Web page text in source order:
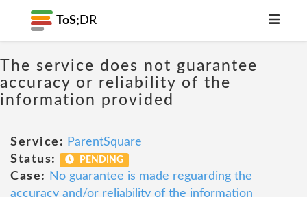
ToS; DR
The service does not guarantee
accuracy or reliability of the
information provided
Service: ParentSquare
Status:
PENDING
Case:
No guarantee is made reguarding the
accuracy and/or reliability of the information